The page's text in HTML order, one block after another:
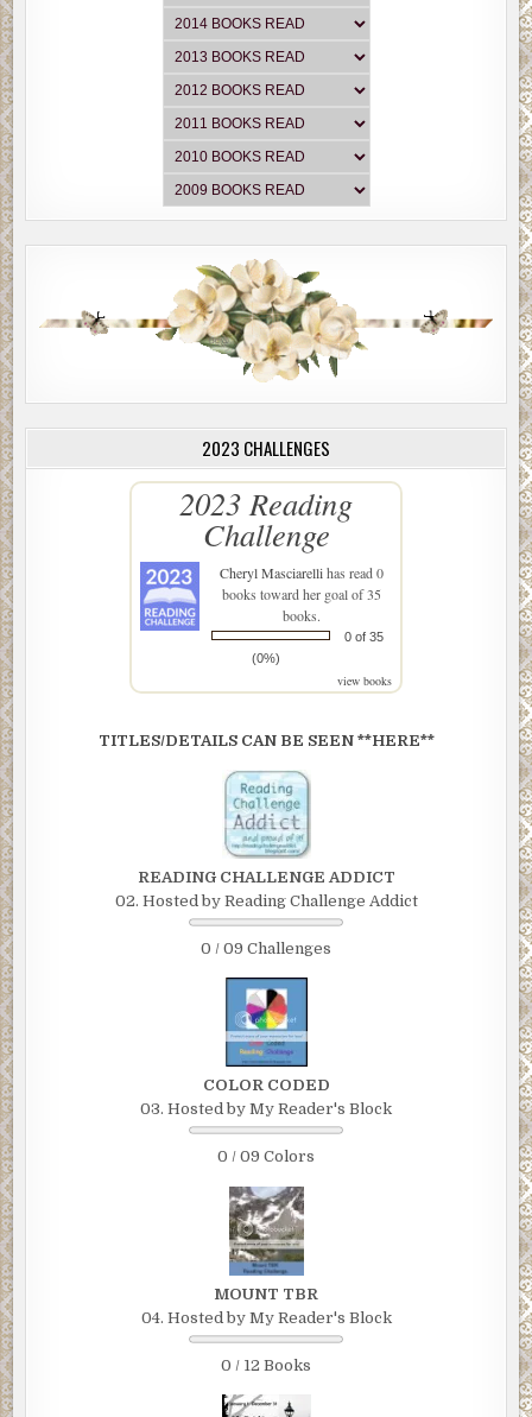
2023 CHALLENGES
2023 Reading
Challenge
Cheryl Masciarellihas read 0
books toward her goal of 35
books.
0 of 35
(0%)
view books
TITLES/DETAILS CAN BE SEEN **HERE**
READING CHALLENGE ADDICT
02. Hosted by Reading Challenge Addict
0 / 09 Challenges
COLOR CODED
03. Hosted by My Reader's Block
0 / 09 Colors
MOUNT TBR
04. Hosted by My Reader's Block
0 / 12 Books